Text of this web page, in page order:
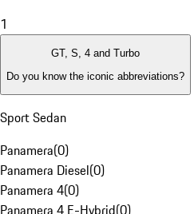
1
GT, S, 4 and Turbo
Do you know the iconic abbreviations?
Sport Sedan
Panamera(0)
Panamera Diesel(0)
Panamera 4(0)
Panamera 4 E-Hybrid(0)